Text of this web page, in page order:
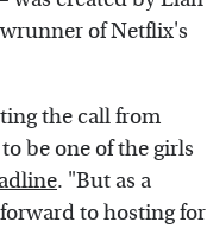
of Netflix's
the call from
be one of the girls
. "But as a
to hosting for